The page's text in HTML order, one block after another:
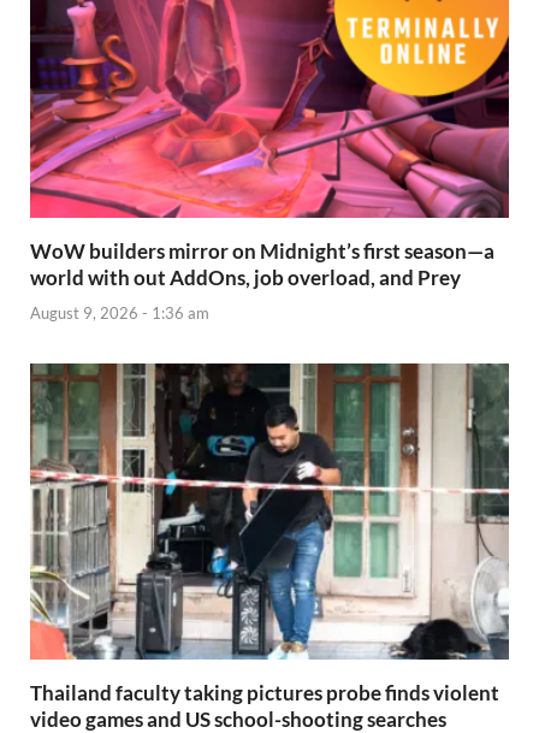
WoW builders mirror on Midnight’s first season—a
world with out AddOns, job overload, and Prey
August 9, 2026 - 1:36 am
Thailand faculty taking pictures probe finds violent
video games and US school-shooting searches